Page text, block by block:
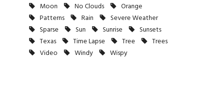
Moon
No Clouds
Orange
Patterns
Rain
Severe Weather
Sparse
Sun Sunrise
Sunsets
Texas
Time Lapse Tree
Trees
Video
Windy Wispy